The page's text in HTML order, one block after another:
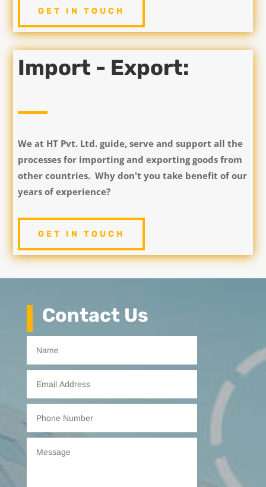
GET IN TOUCH
Import - Export:
We at HT Pvt. Ltd. guide, serve and support all the
processes for importing and exporting goods from
other countries. Why don't you take benefit of our
years of experience?
GET IN TOUCH
Contact Us